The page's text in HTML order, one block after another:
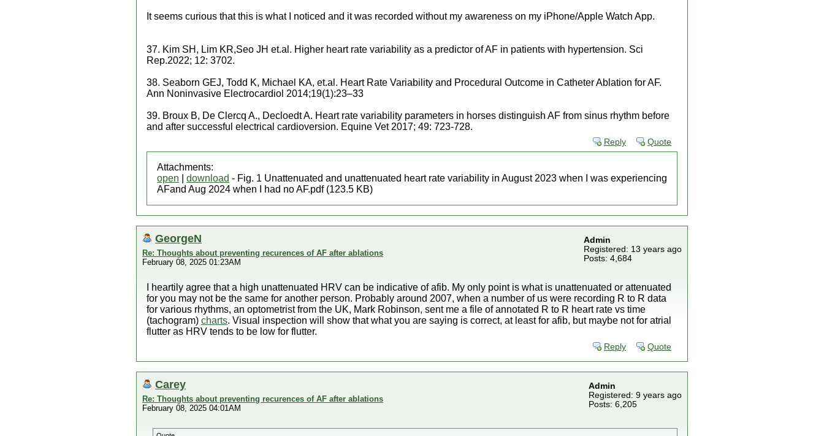
It seems curious that this is what I noticed and it was recorded without my awareness on my iPhone/Apple Watch App.
37. Kim SH, Lim KR,Seo JH et.al. Higher heart rate variability as a predictor of AF in patients with hypertension. Sci
Rep.2022; 12: 3702.
38. Seaborn GEJ, Todd K, Michael KA, et.al. Heart Rate Variability and Procedural Outcome in Catheter Ablation for AF.
Ann Noninvasive Electrocardiol 2014;19(1):23–33
39. Broux B, De Clercq A., Decloedt A. Heart rate variability parameters in horses distinguish AF from sinus rhythm before
and after successful electrical cardioversion. Equine Vet 2017; 49: 723-728.
Reply Quote
Attachments:
open
download - Fig. 1 Unattenuated and unattenuated heart rate variability in August 2023 when I was experiencing
AFand Aug 2024 when I had no AF.pdf (123.5 KB)
GeorgeN
Re: Thoughts about preventing recurences of AF after ablations
February 08, 2025 01:23AM
Admin
Registered: 13 years ago
Posts: 4,684
I heartily agree that a high unattenuated HRV can be indicative of afib. My only point is what is unattenuated or attenuated
for you may not be the same for another person. Probably around 2007, when a number of us were recording R to R data
for various rhythms, an optometrist from the UK, Mark Robinson, sent me a file of annotated R to R heart rate vs time
(tachogram) charts. Visual inspection will show that what you are saying is correct, at least for afib, but maybe not for atrial
flutter as HRV tends to be low for flutter.
Reply Quote
Carey
Re: Thoughts about preventing recurences of AF after ablations
February 08, 2025 04:01AM
Admin
Registered: 9 years ago
Posts: 6,205